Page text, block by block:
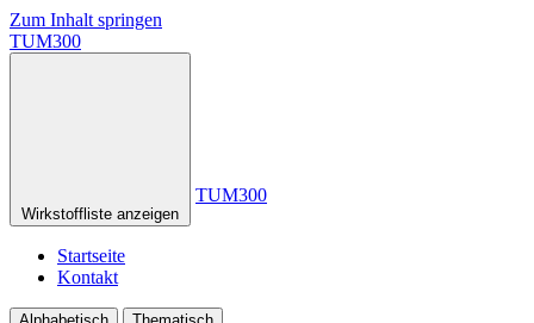
Zum Inhalt springen
TUM300
Wirkstoffliste anzeigen
TUM300
Startseite
Kontakt